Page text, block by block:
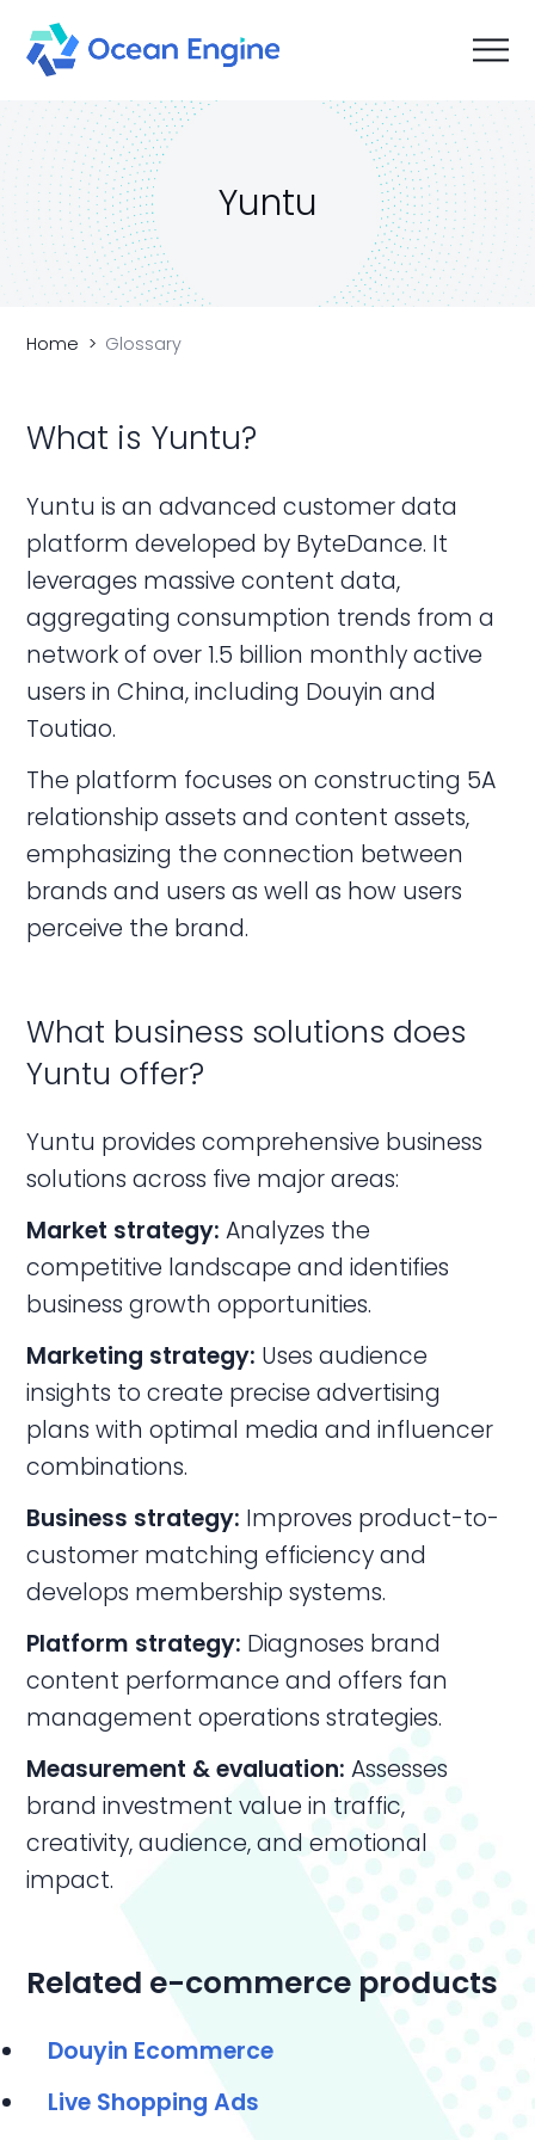
Yuntu
Home Glossary
What is Yuntu?
Yuntu is an advanced customer data
platform developed by ByteDance. It
leverages massive content data,
aggregating consumption trends from a
network of over 1.5 billion monthly active
users in China, including Douyin and
Toutiao.
The platform focuses on constructing 5A
relationship assets and content assets,
emphasizing the connection between
brands and users as well as how users
perceive the brand.
What business solutions does
Yuntu offer?
Yuntu provides comprehensive business
solutions across five major areas:
Market strategy:Analyzes the
competitive landscape and identifies
business growth opportunities.
Marketing strategy: Uses audience
insights to create precise advertising
plans with optimal media and influencer
combinations.
Business strategy: Improves product-to-
customer matching efficiency and
develops membership systems.
Platform strategy: Diagnoses brand
content performance and offers fan
management operations strategies.
Measurement & evaluation: Assesses
brand investment value in traffic,
creativity, audience, and emotional
impact.
Related e-commerce products
Douyin Ecommerce
Live Shopping Ads